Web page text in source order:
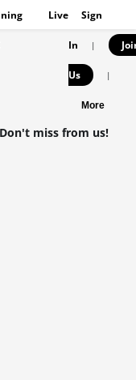
Live Sign
In |
Us |
More
Don't miss from us!